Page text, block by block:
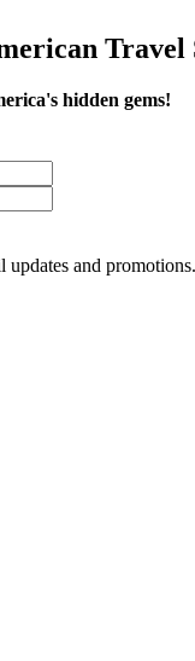
Travel
hidden gems!
updates and promotions.